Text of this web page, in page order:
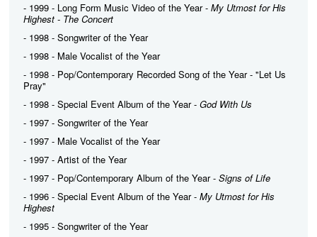
- 1999 - Long Form Music Video of the Year - My Utmost for His
Highest - The Concert
- 1998 - Songwriter of the Year
- 1998 - Male Vocalist of the Year
- 1998 - Pop/Contemporary Recorded Song of the Year - "Let Us
Pray"
- 1998 - Special Event Album of the Year - God With Us
- 1997 - Songwriter of the Year
- 1997 - Male Vocalist of the Year
- 1997 - Artist of the Year
- 1997 - Pop/Contemporary Album of the Year - Signs of Life
- 1996 - Special Event Album of the Year - My Utmost for His
Highest
- 1995 - Songwriter of the Year